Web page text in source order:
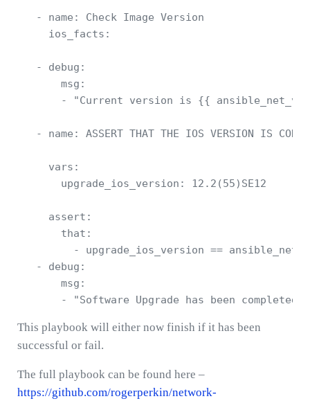
   - name: Check Image Version
     ios_facts:
   - debug:
       msg:
- "Current version is {{
- name: ASSERT THAT THE IOS VERSION IS
     vars:
       upgrade_ios_version: 12.2(55)SE12
     assert:
       that:
- upgrade_ios_version ==
   - debug:
       msg:
This playbook will either now finish if it has been
successful or fail.
The full playbook can be found here –
https://github.com/rogerperkin/network-